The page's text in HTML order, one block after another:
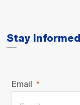
Stay Informed
Email